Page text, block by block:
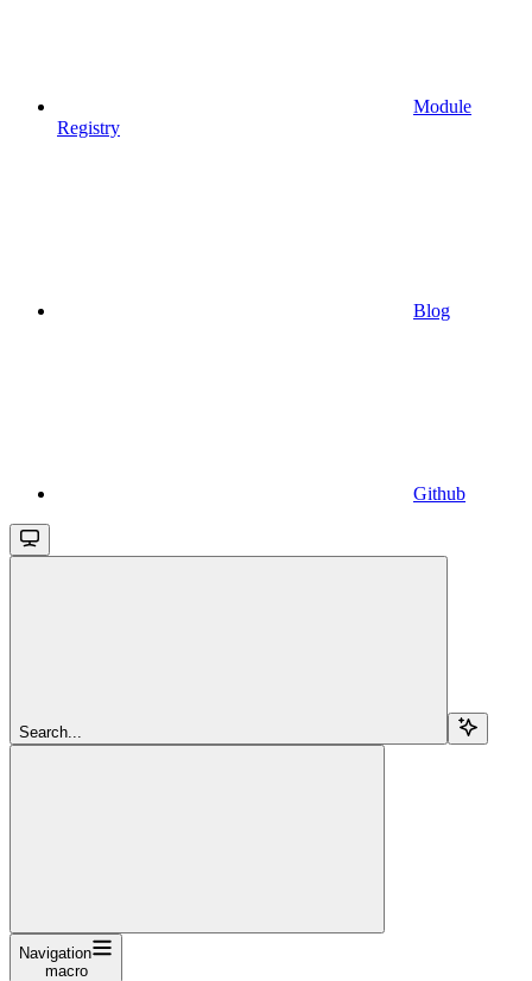
Module
Registry
Blog
Github
Search...
Navigation
macro